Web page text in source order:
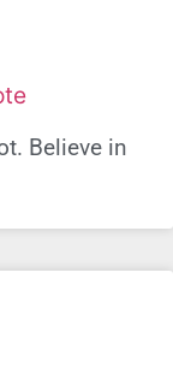
Believe in